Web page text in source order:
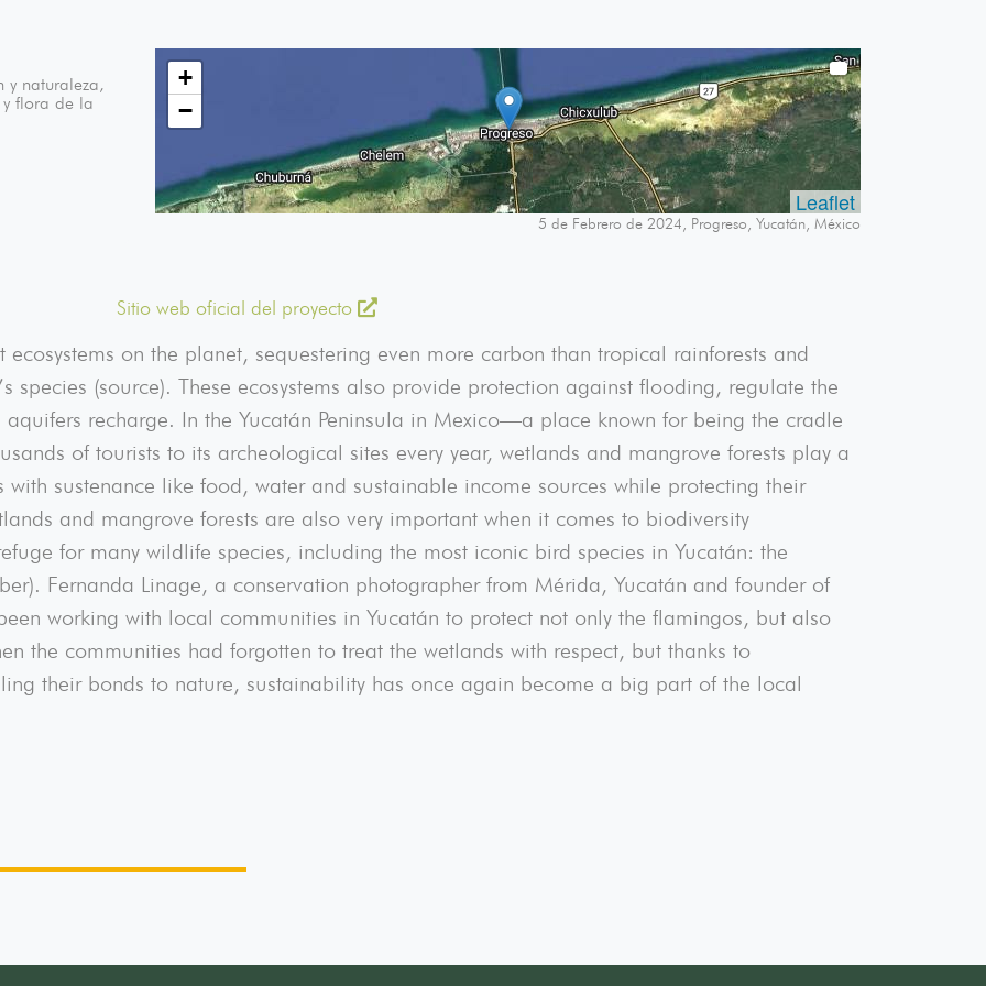
y naturaleza,
flora de la
+
−
Leaflet
5 de Febrero de 2024, Progreso, Yucatán, México
Sitio web oficial del proyecto
on the planet, sequestering even more carbon than tropical rainforests and
species (source). These ecosystems also provide protection against flooding, regulate the
recharge. In the Yucatán Peninsula in Mexico—a place known for being the cradle
of tourists to its archeological sites every year, wetlands and mangrove forests play a
sustenance like food, water and sustainable income sources while protecting their
and mangrove forests are also very important when it comes to biodiversity
for many wildlife species, including the most iconic bird species in Yucatán: the
Fernanda Linage, a conservation photographer from Mérida, Yucatán and founder of
working with local communities in Yucatán to protect not only the flamingos, but also
the communities had forgotten to treat the wetlands with respect, but thanks to
their bonds to nature, sustainability has once again become a big part of the local